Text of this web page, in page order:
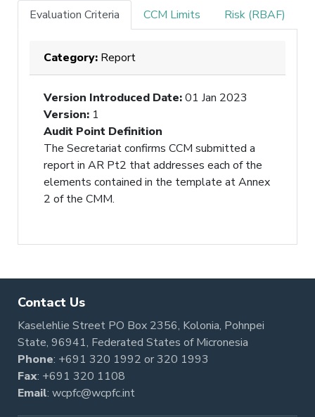
Evaluation Criteria
CCM Limits Risk (RBAF)
Category: Report
Version Introduced Date:01 Jan 2023
Version: 1
Audit Point Definition
The Secretariat confirms CCM submitted a
report in AR Pt2 that addresses each of the
elements contained in the template at Annex
2 of the CMM.
Contact Us
Kaselehlie Street PO Box 2356, Kolonia, Pohnpei
State, 96941, Federated States of Micronesia
Phone: +691 320 1992 or320 1993
Fax: +691 320 1108
Email: wcpfc@wcpfc.int